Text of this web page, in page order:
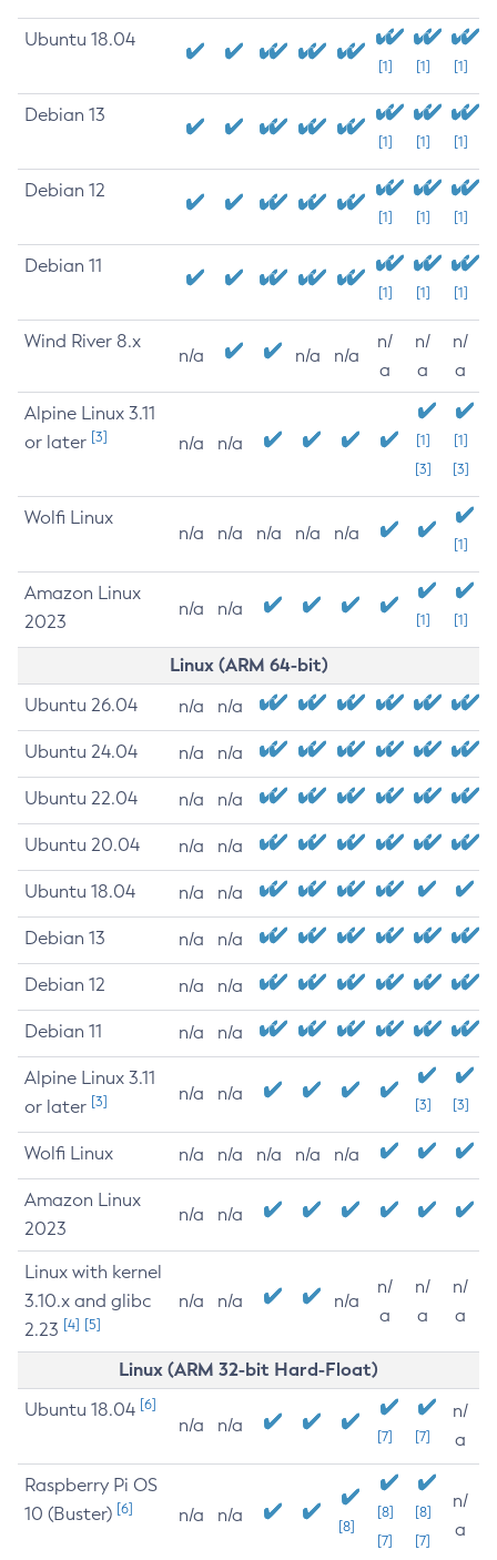
Ubuntu 18.04
[1] [1] [1]
Debian 13
[1] [1] [1]
Debian 12
[1] [1] [1]
Debian 11
[1] [1] [1]
Wind River 8.x
n/a n/a n/a
n/
a
n/
a
n/
a
Alpine Linux 3.11
or later [3] n/a n/a
[1]
[3]
[1]
[3]
Wolfi Linux
n/a n/a n/a n/a n/a
[1]
Amazon Linux
2023
n/a n/a
[1] [1]
Linux (ARM 64-bit)
Ubuntu 26.04 n/a n/a
Ubuntu 24.04 n/a n/a
Ubuntu 22.04 n/a n/a
Ubuntu 20.04 n/a n/a
Ubuntu 18.04 n/a n/a
Debian 13 n/a n/a
Debian 12 n/a n/a
Debian 11 n/a n/a
Alpine Linux 3.11
or later [3] n/a n/a
[3] [3]
Wolfi Linux n/a n/a n/a n/a n/a
Amazon Linux
2023
n/a n/a
Linux with kernel
3.10.x and glibc
2.23 [4] [5]
n/a n/a n/a
n/
a
n/
a
n/
a
Linux (ARM 32-bit Hard-Float)
Ubuntu 18.04 [6]
n/a n/a
[7] [7]
n/
a
Raspberry Pi OS
10 (Buster) [6] n/a n/a
[8]
[8]
[7]
[8]
[7]
n/
a